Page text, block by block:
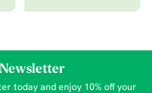
today and enjoy 10% off your